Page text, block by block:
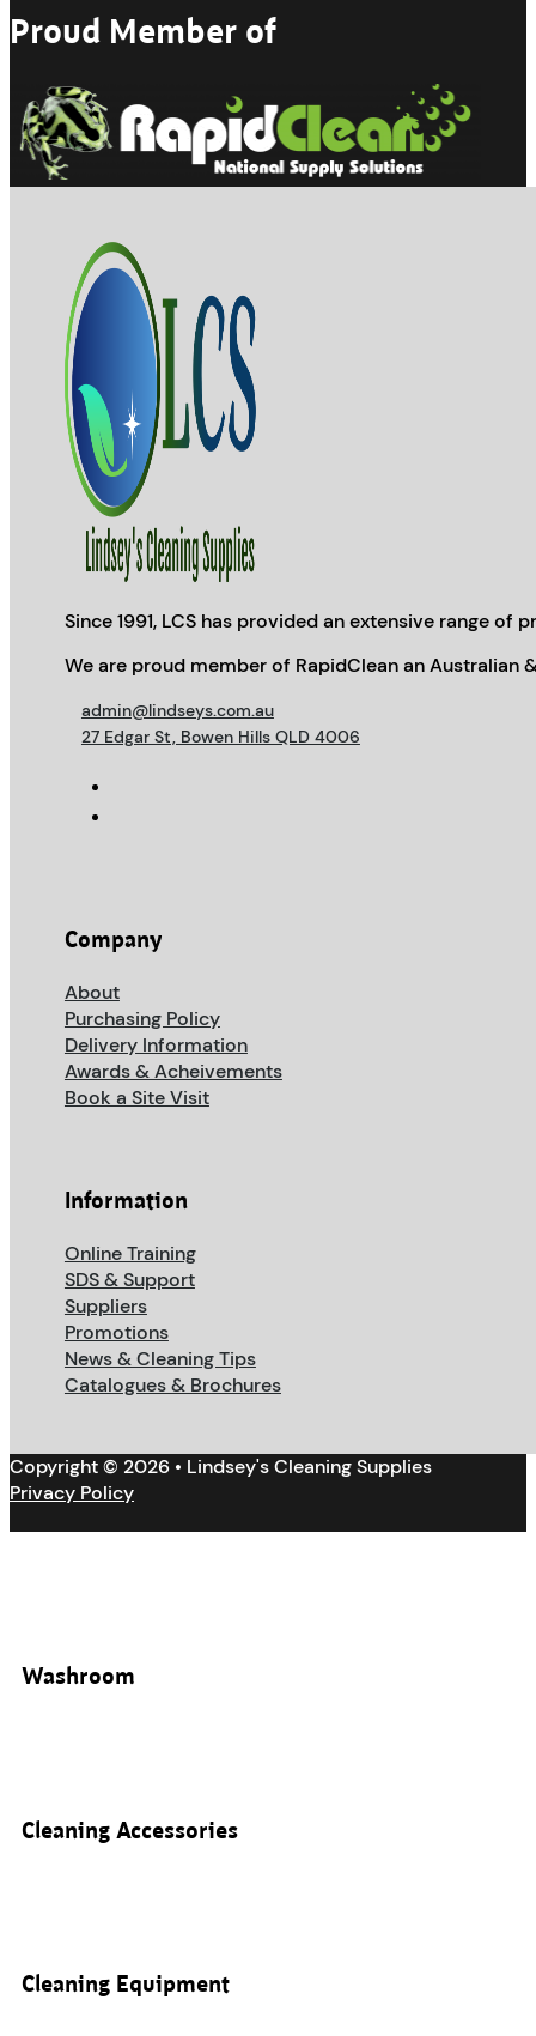
Proud Member of
Since 1991, LCS has provided an extensive range
We are proud member of RapidClean an Australian
admin@lindseys.com.au
27 Edgar St, Bowen Hills QLD 4006
Company
About
Purchasing Policy
Delivery Information
Awards & Acheivements
Book a Site Visit
Information
Online Training
SDS & Support
Suppliers
Promotions
News & Cleaning Tips
Catalogues & Brochures
Copyright © 2026 • Lindsey's Cleaning Supplies
Privacy Policy
Washroom
Cleaning Accessories
Cleaning Equipment